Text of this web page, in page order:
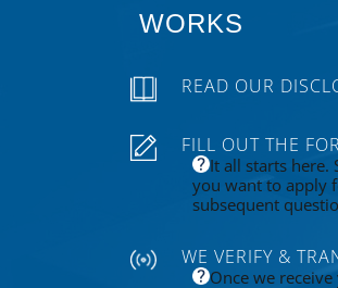
WORKS
READ OUR
FILL OUT THE
It all starts here.
you want to apply
subsequent
WE VERIFY &
Once we